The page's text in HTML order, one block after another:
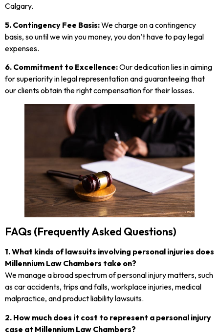
Calgary.
5. Contingency Fee Basis:We charge on a contingency
basis, so until we win you money, you don’t have to pay legal
expenses.
6. Commitment to Excellence:Our dedication lies in aiming
for superiority in legal representation and guaranteeing that
our clients obtain the right compensation for their losses.
FAQs (Frequently Asked Questions)
1. What kinds of lawsuits involving personal injuries does
Millennium Law Chambers take on?
We manage a broad spectrum of personal injury matters, such
as car accidents, trips and falls, workplace injuries, medical
malpractice, and product liability lawsuits.
2. How much does it cost to represent a personal injury
case at Millennium Law Chambers?